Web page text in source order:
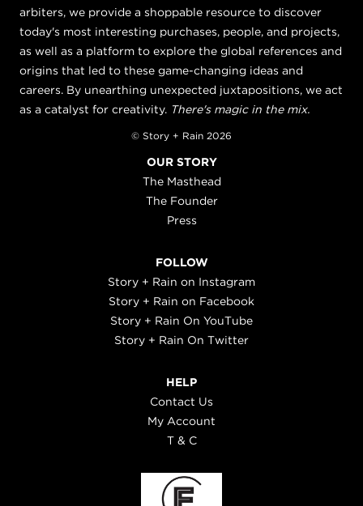
arbiters, we provide a shoppable resource to discover
today's most interesting purchases, people, and projects,
as well as a platform to explore the global references and
origins that led to these game-changing ideas and
careers. By unearthing unexpected juxtapositions, we act
as a catalyst for creativity. There's magic in the mix.
© Story + Rain 2026
OUR STORY
The Masthead
The Founder
Press
FOLLOW
Story + Rain on Instagram
Story + Rain on Facebook
Story + Rain On YouTube
Story + Rain On Twitter
HELP
Contact Us
My Account
T & C